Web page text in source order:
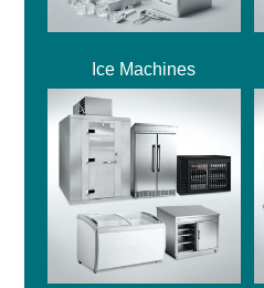
Ice Machines